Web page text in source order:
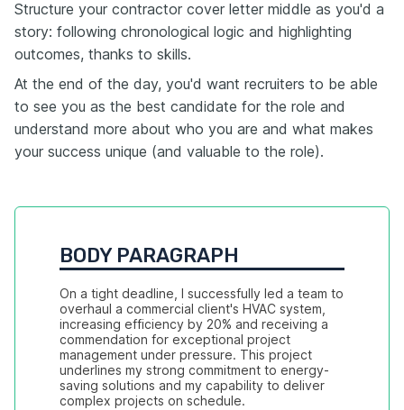
Structure your contractor cover letter middle as you'd a
story: following chronological logic and highlighting
outcomes, thanks to skills.
At the end of the day, you'd want recruiters to be able
to see you as the best candidate for the role and
understand more about who you are and what makes
your success unique (and valuable to the role).
BODY PARAGRAPH
On a tight deadline, I successfully led a team to
overhaul a commercial client's HVAC system,
increasing efficiency by 20% and receiving a
commendation for exceptional project
management under pressure. This project
underlines my strong commitment to energy-
saving solutions and my capability to deliver
complex projects on schedule.